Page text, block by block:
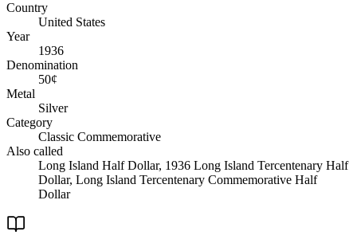
Country
United States
Year
1936
Denomination
50¢
Metal
Silver
Category
Classic Commemorative
Also called
Long Island Half Dollar, 1936 Long Island Tercentenary Half
Dollar, Long Island Tercentenary Commemorative Half
Dollar